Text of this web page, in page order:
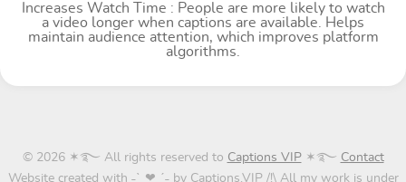
Increases Watch Time : People are more likely to watch
a video longer when captions are available. Helps
maintain audience attention, which improves platform
algorithms.
© 2026 ✶࿐ All rights reserved to Captions VIP✶࿐ Contact
Website created with ˗ˋˏ❤ˎˊ˗ by Captions.VIP /!\ All my work is under